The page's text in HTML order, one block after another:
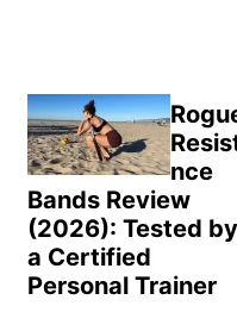
nce
Bands Review
(2026): Tested by
a Certified
Personal Trainer